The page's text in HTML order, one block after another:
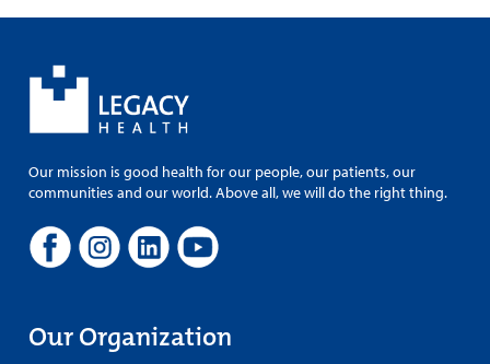
Our mission is good health for our people, our patients, our
communities and our world. Above all, we will do the right thing.
Our Organization